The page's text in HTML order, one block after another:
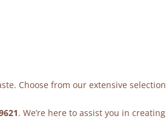
Choose from our extensive selection
. We’re here to assist you in creating